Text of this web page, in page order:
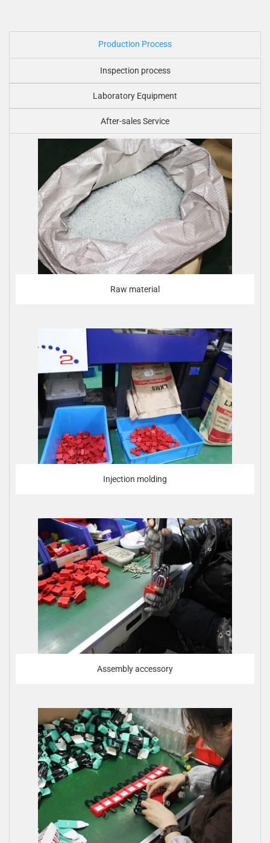
Production Process
Inspection process
Laboratory Equipment
After-sales Service
Raw material
Injection molding
Assembly accessory